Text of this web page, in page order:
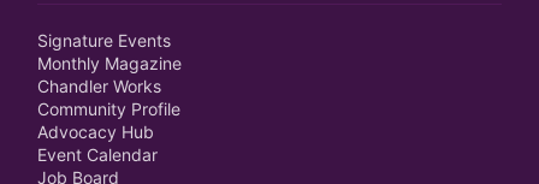
Signature Events
Monthly Magazine
Chandler Works
Community Profile
Advocacy Hub
Event Calendar
Job Board